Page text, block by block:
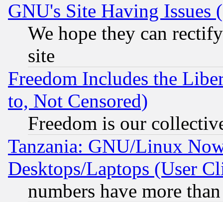
GNU's Site Having Issues
We hope they can
site
Freedom Includes the
to, Not Censored)
Freedom is our
Tanzania: GNU/Linux
Desktops/Laptops (User
numbers have more